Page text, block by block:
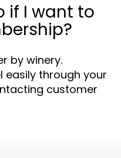
if I want to
by winery.
easily through your
customer